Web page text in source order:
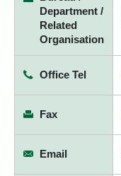
Department /
Related
Organisation
Office Tel
Fax
Email